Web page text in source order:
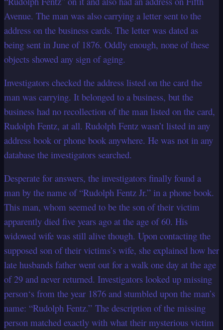
Avenue. The man was also carrying a letter sent to the
address on the business cards. The letter was dated as
being sent in June of 1876. Oddly enough, none of these
objects showed any sign of aging.
Investigators checked the address listed on the card the
man was carrying. It belonged to a business, but the
business had no recollection of the man listed on the card,
Rudolph Fentz, at all. Rudolph Fentz wasn’t listed in any
address book or phone book anywhere. He was not in any
database the investigators searched.
Desperate for answers, the investigators finally found a
man by the name of “Rudolph Fentz Jr.” in a phone book.
This man, whom seemed to be the son of their victim
apparently died five years ago at the age of 60. His
widowed wife was still alive though. Upon contacting the
supposed son of their victims’s wife, she explained how her
late husbands father went out for a walk one day at the age
of 29 and never returned. Investigators looked up missing
person‘s from the year 1876 and stumbled upon the man’s
name: “Rudolph Fentz.” The description of the missing
person matched exactly with what their mysterious victim